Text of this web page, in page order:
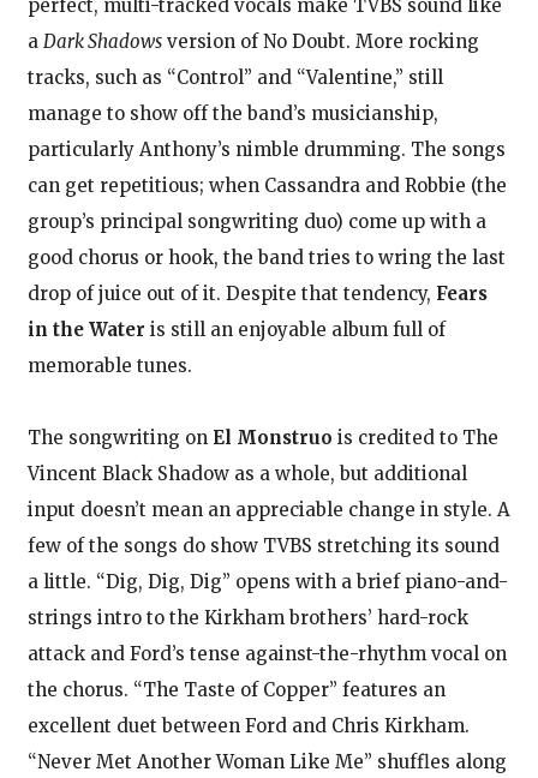
perfect, multi-tracked vocals make TVBS sound like
a Dark Shadowsversion of No Doubt. More rocking
tracks, such as “Control” and “Valentine,” still
manage to show off the band’s musicianship,
particularly Anthony’s nimble drumming. The songs
can get repetitious; when Cassandra and Robbie (the
group’s principal songwriting duo) come up with a
good chorus or hook, the band tries to wring the last
drop of juice out of it. Despite that tendency, Fears
in the Water is still an enjoyable album full of
memorable tunes.
The songwriting on El Monstruo is credited to The
Vincent Black Shadow as a whole, but additional
input doesn’t mean an appreciable change in style. A
few of the songs do show TVBS stretching its sound
a little. “Dig, Dig, Dig” opens with a brief piano-and-
strings intro to the Kirkham brothers’ hard-rock
attack and Ford’s tense against-the-rhythm vocal on
the chorus. “The Taste of Copper” features an
excellent duet between Ford and Chris Kirkham.
“Never Met Another Woman Like Me” shuffles along